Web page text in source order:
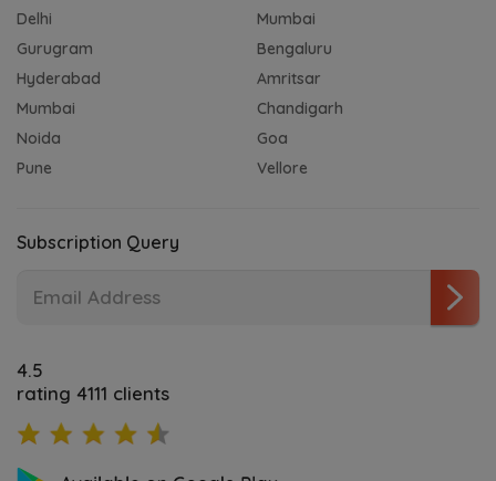
Delhi
Gurugram
Hyderabad
Mumbai
Noida
Pune
Mumbai
Bengaluru
Amritsar
Chandigarh
Goa
Vellore
Subscription Query
4.5
rating 4111 clients